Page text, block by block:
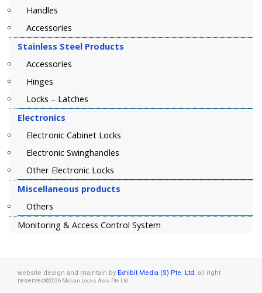
Handles
Accessories
Stainless Steel Products
Accessories
Hinges
Locks – Latches
Electronics
Electronic Cabinet Locks
Electronic Swinghandles
Other Electronic Locks
Miscellaneous products
Others
Monitoring & Access Control System
website design and maintain by Exhibit Media (S) Pte. Ltd. all right
reserved©2026 Mesan Locks Asia Pte Ltd.